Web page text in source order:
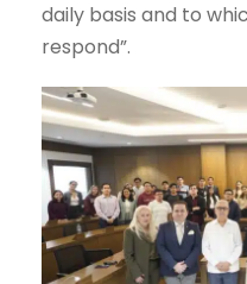
daily basis and to
respond”.